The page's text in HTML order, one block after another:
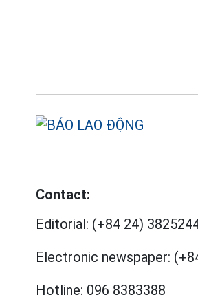
Contact:
Editorial: (+84 24)
Electronic newspaper:
Hotline: 096 8383388